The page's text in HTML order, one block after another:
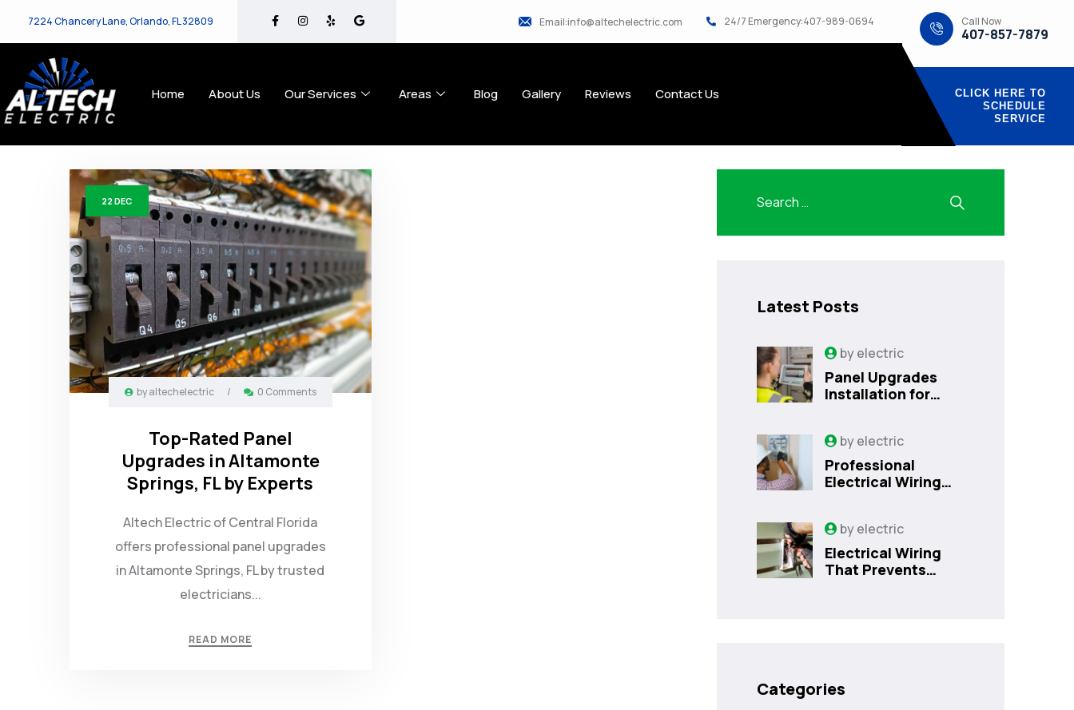
7224 Chancery Lane, Orlando, FL 32809 Email:info@altechelectric.com 24/7 Emergency:407-989-0694 Call Now
407-857-7879
Home About Us Our Services Areas Blog Gallery Reviews Contact Us
CLICK HERE TO
SCHEDULE
SERVICE
22DEC
byaltechelectric / 0 Comments
Top-Rated Panel
Upgrades in Altamonte
Springs, FL by Experts
Altech Electric of Central Florida
offers professional panel upgrades
in Altamonte Springs, FL by trusted
electricians...
READ MORE
Latest Posts
byelectric
Panel Upgrades
Installation for
byelectric
Professional
Electrical Wiring
Issues | Sanford,
FL
byelectric
Electrical Wiring
That Prevents
Categories